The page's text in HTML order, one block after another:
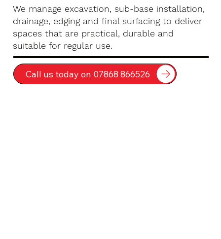
We manage excavation, sub-base installation,
drainage, edging and final surfacing to deliver
spaces that are practical, durable and
suitable for regular use.
Call us today on 07868 866526